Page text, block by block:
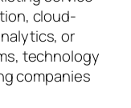
cloud-
or
technology
companies